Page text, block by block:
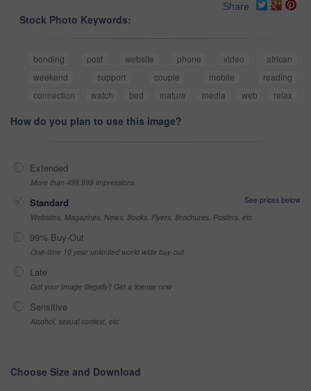
Share
Stock Photo Keywords:
bonding post website phone video
african
weekend
support couple mobile
reading
connection
watch bed mature media web relax
How do you plan to use this image?
Extended
More than 499,999 impressions
Standard
See prices below
Websites, Magazines, News, Books, Flyers, Brochures, Posters, etc
99% Buy-Out
One-time 10 year unlimited world wide buy-out
Late
Got your Image Illegally? Get a license now
Sensitive
Alcohol, sexual context, etc
Choose Size and Download